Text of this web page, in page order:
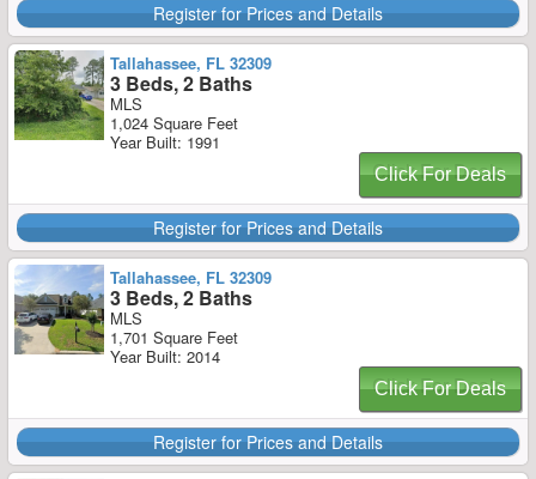
Register for Prices and Details
Tallahassee, FL 32309
3 Beds, 2 Baths
MLS
1,024 Square Feet
Year Built: 1991
Click For Deals
Register for Prices and Details
Tallahassee, FL 32309
3 Beds, 2 Baths
MLS
1,701 Square Feet
Year Built: 2014
Click For Deals
Register for Prices and Details